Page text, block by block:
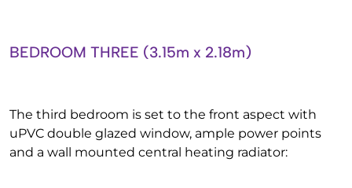
BEDROOM THREE (3.15m x 2.18m)
The third bedroom is set to the front aspect with
uPVC double glazed window, ample power points
and a wall mounted central heating radiator: